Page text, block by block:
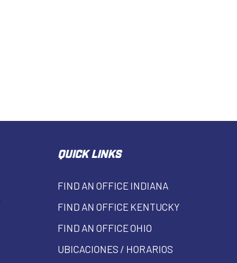
QUICK LINKS
FIND AN OFFICE INDIANA
FIND AN OFFICE KENTUCKY
FIND AN OFFICE OHIO
UBICACIONES / HORARIOS